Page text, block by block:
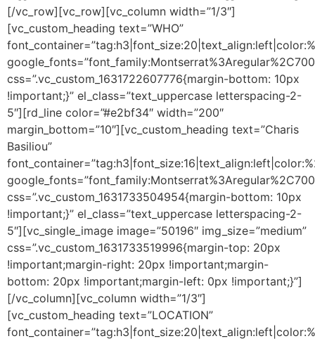
[/vc_row][vc_row][vc_column width=”1/3″]
[vc_custom_heading text=”WHO”
css=”.vc_custom_1631722607776{margin-bottom: 10px
!important;}” el_class=”text_uppercase letterspacing-2-
5″][rd_line color=”#e2bf34″ width=”200″
margin_bottom=”10″][vc_custom_heading text=”Charis
Basiliou”
css=”.vc_custom_1631733504954{margin-bottom: 10px
!important;}” el_class=”text_uppercase letterspacing-2-
5″][vc_single_image image=”50196″ img_size=”medium”
css=”.vc_custom_1631733519996{margin-top: 20px
!important;margin-right: 20px !important;margin-
bottom: 20px !important;margin-left: 0px !important;}”]
[/vc_column][vc_column width=”1/3″]
[vc_custom_heading text=”LOCATION”